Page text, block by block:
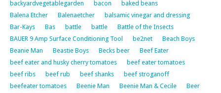
backyardvegetablegarden bacon
baked beans
Balena Etcher
Balenaetcher
balsamic vinegar and dressing
Bar-Kays
Bas battle battle
Battle of the Insects
BAUER 9 Amp Surface Conditioning Tool
be2net
Beach Boys
Beanie Man
Beastie Boys Becks beer
Beef Eater
beef eater and husky cherry tomatoes
beef eater tomatoes
beef ribs
beef rub beef shanks
beef stroganoff
beefeater tomatoes
Beenie Man Beenie Man & Cecile
Beer